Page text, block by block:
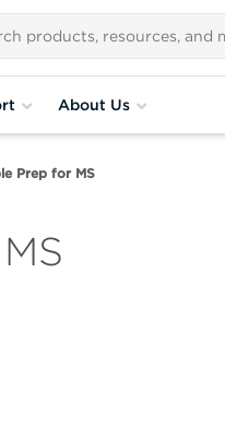
About Us
Prep for MS